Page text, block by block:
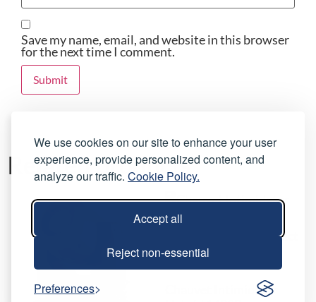
We use cookies on our site to enhance your user
experience, provide personalized content, and
analyze our traffic. Cookie Policy.
Accept all
Reject non-essential
Preferences
Save my name, email, and website in this browser
for the next time I comment.
Related products
Chauvet Intimidator